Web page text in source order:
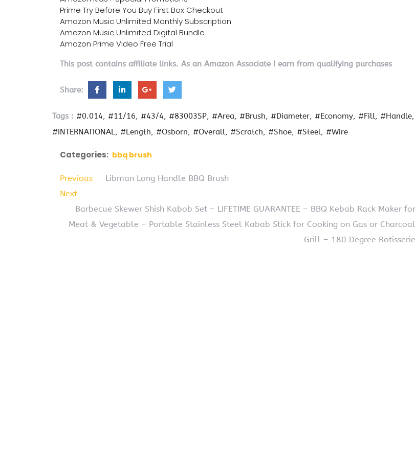
Prime Try Before You Buy First Box Checkout
Amazon Music Unlimited Monthly Subscription
Amazon Music Unlimited Digital Bundle
Amazon Prime Video Free Trial
This post contains affiliate links. As an Amazon Associate I earn from qualifying purchases
Share:
Tags : #0.014 #11/16 #43/4 #83003SP #Area #Brush #Diameter #Economy #Fill
#Handle
#INTERNATIONAL
#Length #Osborn #Overall #Scratch #Shoe #Steel #Wire
Categories: bbq brush
Previous
Libman Long Handle BBQ Brush
Next
Barbecue Skewer Shish Kabob Set – LIFETIME GUARANTEE – BBQ Kebab Rack Maker for
Meat & Vegetable – Portable Stainless Steel Kabab Stick for Cooking on Gas or Charcoal
Grill – 180 Degree Rotisserie